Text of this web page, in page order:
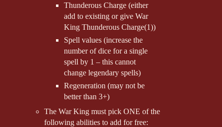
Thunderous Charge (either
add to existing or give War
King Thunderous Charge(1))
Spell values (increase the
number of dice for a single
spell by 1 – this cannot
change legendary spells)
Regeneration (may not be
better than 3+)
The War King must pick ONE of the
following abilities to add for free: